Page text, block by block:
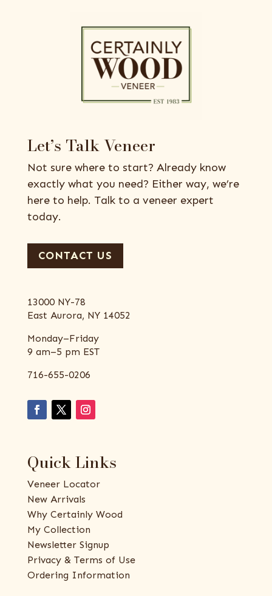
Let’s Talk Veneer
Not sure where to start? Already know
exactly what you need? Either way, we’re
here to help. Talk to a veneer expert
today.
CONTACT US
13000 NY-78
East Aurora, NY 14052
Monday–Friday
9 am–5 pm EST
716-655-0206
Quick Links
Veneer Locator
New Arrivals
Why Certainly Wood
My Collection
Newsletter Signup
Privacy & Terms of Use
Ordering Information